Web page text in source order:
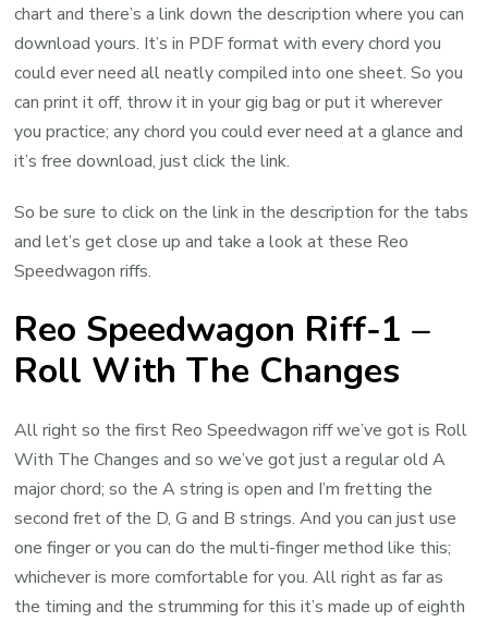
chart and there’s a link down the description where you can
download yours. It’s in PDF format with every chord you
could ever need all neatly compiled into one sheet. So you
can print it off, throw it in your gig bag or put it wherever
you practice; any chord you could ever need at a glance and
it’s free download, just click the link.
So be sure to click on the link in the description for the tabs
and let’s get close up and take a look at these Reo
Speedwagon riffs.
Reo Speedwagon Riff-1 –
Roll With The Changes
All right so the first Reo Speedwagon riff we’ve got is Roll
With The Changes and so we’ve got just a regular old A
major chord; so the A string is open and I’m fretting the
second fret of the D, G and B strings. And you can just use
one finger or you can do the multi-finger method like this;
whichever is more comfortable for you. All right as far as
the timing and the strumming for this it’s made up of eighth